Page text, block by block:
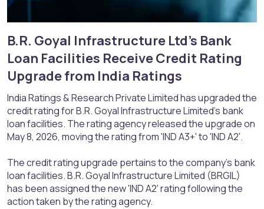
B.R. Goyal Infrastructure Ltd's Bank
Loan Facilities Receive Credit Rating
Upgrade from India Ratings​
India Ratings & Research Private Limited has upgraded the
credit rating for B.R. Goyal Infrastructure Limited's bank
loan facilities. The rating agency released the upgrade on
May 8, 2026, moving the rating from 'IND A3+' to 'IND A2'.
The credit rating upgrade pertains to the company's bank
loan facilities. B.R. Goyal Infrastructure Limited (BRGIL)
has been assigned the new 'IND A2' rating following the
action taken by the rating agency.